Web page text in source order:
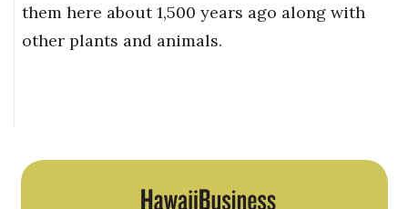
them here about 1,500 years ago along with
other plants and animals.